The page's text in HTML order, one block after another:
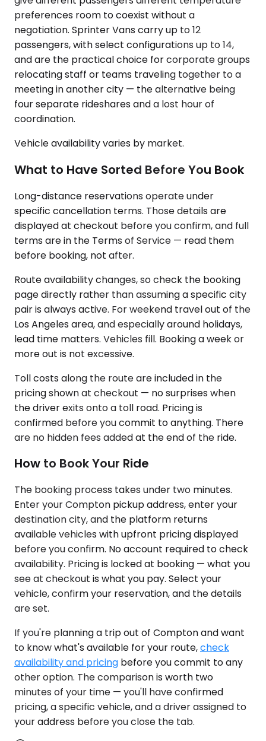
preferences room to coexist without a
negotiation. Sprinter Vans carry up to 12
passengers, with select configurations up to 14,
and are the practical choice for corporate groups
relocating staff or teams traveling together to a
meeting in another city — the alternative being
four separate rideshares and a lost hour of
coordination.
Vehicle availability varies by market.
What to Have Sorted Before You Book
Long-distance reservations operate under
specific cancellation terms. Those details are
displayed at checkout before you confirm, and full
terms are in the Terms of Service — read them
before booking, not after.
Route availability changes, so check the booking
page directly rather than assuming a specific city
pair is always active. For weekend travel out of the
Los Angeles area, and especially around holidays,
lead time matters. Vehicles fill. Booking a week or
more out is not excessive.
Toll costs along the route are included in the
pricing shown at checkout — no surprises when
the driver exits onto a toll road. Pricing is
confirmed before you commit to anything. There
are no hidden fees added at the end of the ride.
How to Book Your Ride
The booking process takes under two minutes.
Enter your Compton pickup address, enter your
destination city, and the platform returns
available vehicles with upfront pricing displayed
before you confirm. No account required to check
availability. Pricing is locked at booking — what you
see at checkout is what you pay. Select your
vehicle, confirm your reservation, and the details
are set.
If you're planning a trip out of Compton and want
to know what's available for your route,check
availability and pricing before you commit to any
other option. The comparison is worth two
minutes of your time — you'll have confirmed
pricing, a specific vehicle, and a driver assigned to
your address before you close the tab.